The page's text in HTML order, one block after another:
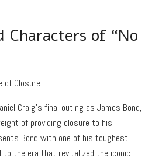
Characters of “No
of Closure
Craig’s final outing as James Bond,
of providing closure to his
Bond with one of his toughest
the era that revitalized the iconic